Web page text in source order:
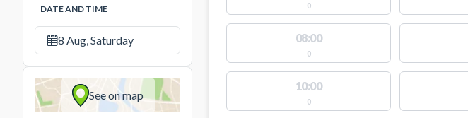
DATE AND TIME
8 Aug, Saturday
See on map
0
08:00
0
10:00
0